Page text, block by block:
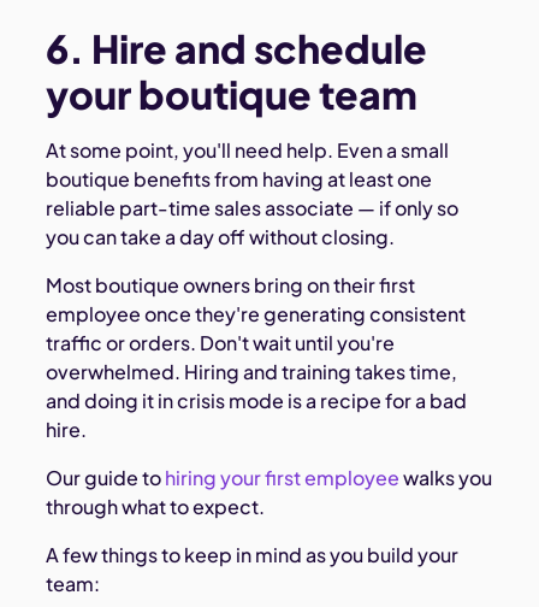
6. Hire and schedule
your boutique team
At some point, you'll need help. Even a small
boutique benefits from having at least one
reliable part-time sales associate — if only so
you can take a day off without closing.
Most boutique owners bring on their first
employee once they're generating consistent
traffic or orders. Don't wait until you're
overwhelmed. Hiring and training takes time,
and doing it in crisis mode is a recipe for a bad
hire.
Our guide tohiring your first employeewalks you
through what to expect.
A few things to keep in mind as you build your
team: